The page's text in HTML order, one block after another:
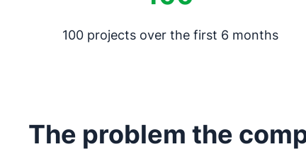
100 projects over the first 6 months
The problem the